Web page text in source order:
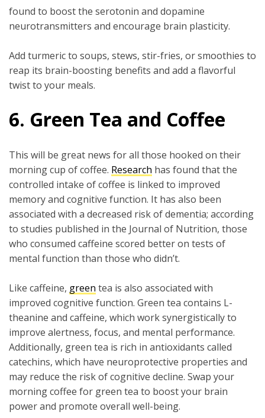
found to boost the serotonin and dopamine
neurotransmitters and encourage brain plasticity.
Add turmeric to soups, stews, stir-fries, or smoothies to
reap its brain-boosting benefits and add a flavorful
twist to your meals.
6. Green Tea and Coffee
This will be great news for all those hooked on their
morning cup of coffee. Research has found that the
controlled intake of coffee is linked to improved
memory and cognitive function. It has also been
associated with a decreased risk of dementia; according
to studies published in the Journal of Nutrition, those
who consumed caffeine scored better on tests of
mental function than those who didn’t.
Like caffeine, green tea is also associated with
improved cognitive function. Green tea contains L-
theanine and caffeine, which work synergistically to
improve alertness, focus, and mental performance.
Additionally, green tea is rich in antioxidants called
catechins, which have neuroprotective properties and
may reduce the risk of cognitive decline. Swap your
morning coffee for green tea to boost your brain
power and promote overall well-being.